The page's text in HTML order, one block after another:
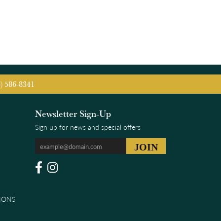
586-8341
Newsletter Sign-Up
Sign up for news and special offers